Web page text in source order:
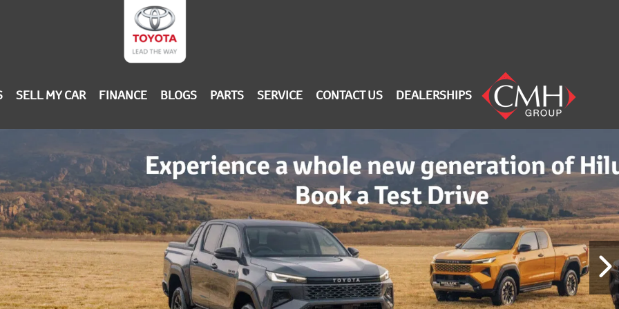
SELL MY CAR FINANCE BLOGS PARTS SERVICE CONTACT US DEALERSHIPS